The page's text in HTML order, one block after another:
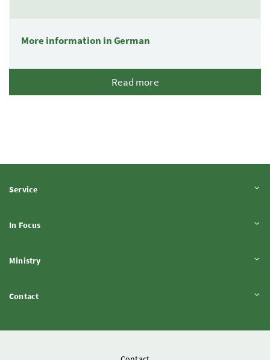
More information in German
Read more
ServiceExpand content
In FocusExpand content
MinistryExpand content
ContactExpand content